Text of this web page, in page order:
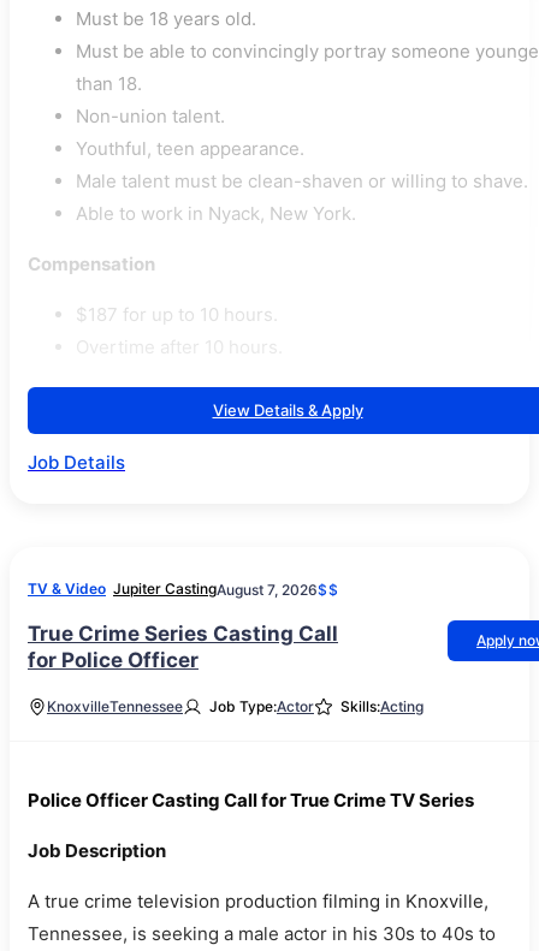
Must be 18 years old.
Must be able to convincingly portray someone
than 18.
Non-union talent.
Youthful, teen appearance.
Male talent must be clean-shaven or willing to shave.
Able to work in Nyack, New York.
Compensation
$187 for up to 10 hours.
Overtime after 10 hours.
View Details & Apply
Job Details
TV & Video Jupiter CastingAugust 7, 2026$$
True Crime Series Casting Call
for Police Officer
Apply
KnoxvilleTennessee Job Type:Actor Skills:Acting
Police Officer Casting Call for True Crime TV Series
Job Description
A true crime television production filming in Knoxville,
Tennessee, is seeking a male actor in his 30s to 40s to